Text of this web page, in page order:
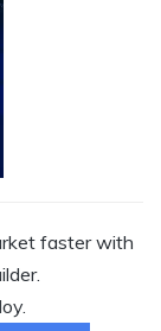
faster with